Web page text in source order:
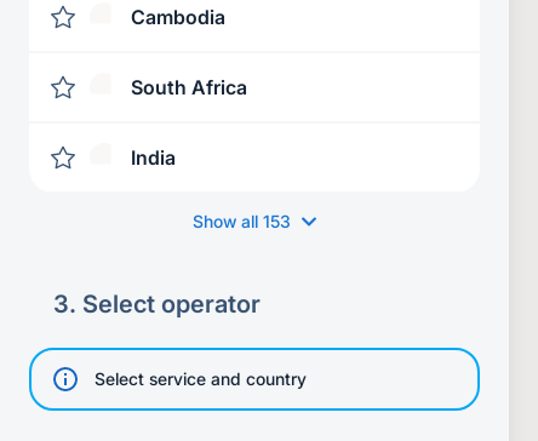
Cambodia
South Africa
India
Show all 153
3. Select operator
Select service and country